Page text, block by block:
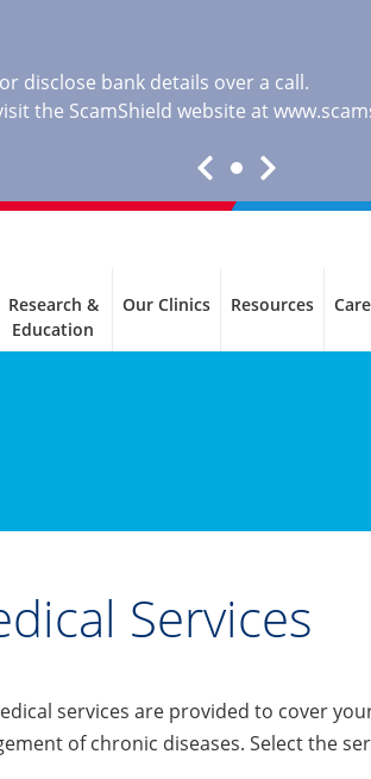
disclose bank details over a call.
the ScamShield website at
Research &
Education
Our Clinics Resources
Services
services are provided to cover
of chronic diseases. Select the